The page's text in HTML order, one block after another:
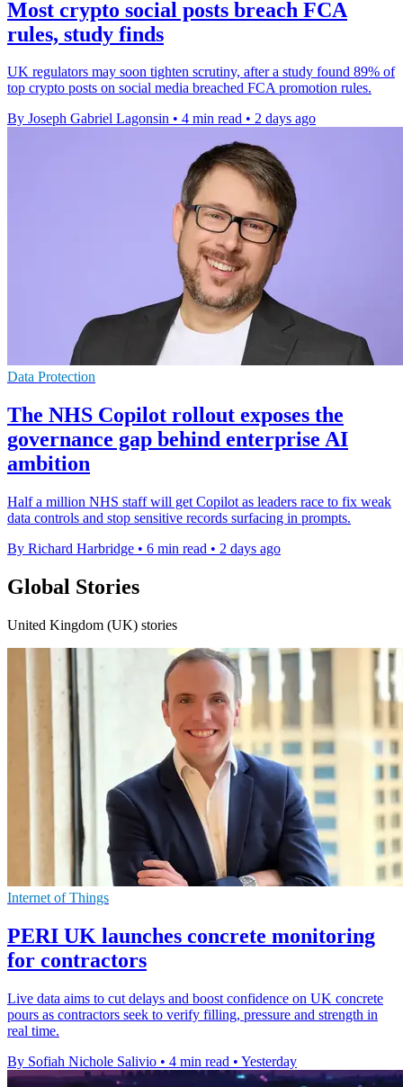
Most crypto social posts breach FCA
rules, study finds
UK regulators may soon tighten scrutiny, after a study found 89% of
top crypto posts on social media breached FCA promotion rules.
By Joseph Gabriel Lagonsin • 4 min read • 2 days ago
Data Protection
The NHS Copilot rollout exposes the
governance gap behind enterprise AI
ambition
Half a million NHS staff will get Copilot as leaders race to fix weak
data controls and stop sensitive records surfacing in prompts.
By Richard Harbridge • 6 min read • 2 days ago
Global Stories
United Kingdom (UK) stories
Internet of Things
PERI UK launches concrete monitoring
for contractors
Live data aims to cut delays and boost confidence on UK concrete
pours as contractors seek to verify filling, pressure and strength in
real time.
By Sofiah Nichole Salivio • 4 min read • Yesterday